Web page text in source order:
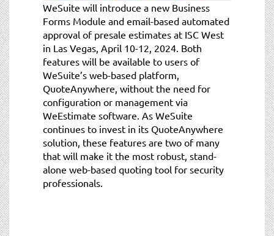
WeSuite will introduce a new Business
Forms Module and email-based automated
approval of presale estimates at ISC West
in Las Vegas, April 10-12, 2024. Both
features will be available to users of
WeSuite’s web-based platform,
QuoteAnywhere, without the need for
configuration or management via
WeEstimate software. As WeSuite
continues to invest in its QuoteAnywhere
solution, these features are two of many
that will make it the most robust, stand-
alone web-based quoting tool for security
professionals.